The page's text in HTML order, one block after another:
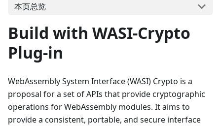
本页总览
Build with WASI-Crypto
Plug-in
WebAssembly System Interface (WASI) Crypto is a
proposal for a set of APIs that provide cryptographic
operations for WebAssembly modules. It aims to
provide a consistent, portable, and secure interface